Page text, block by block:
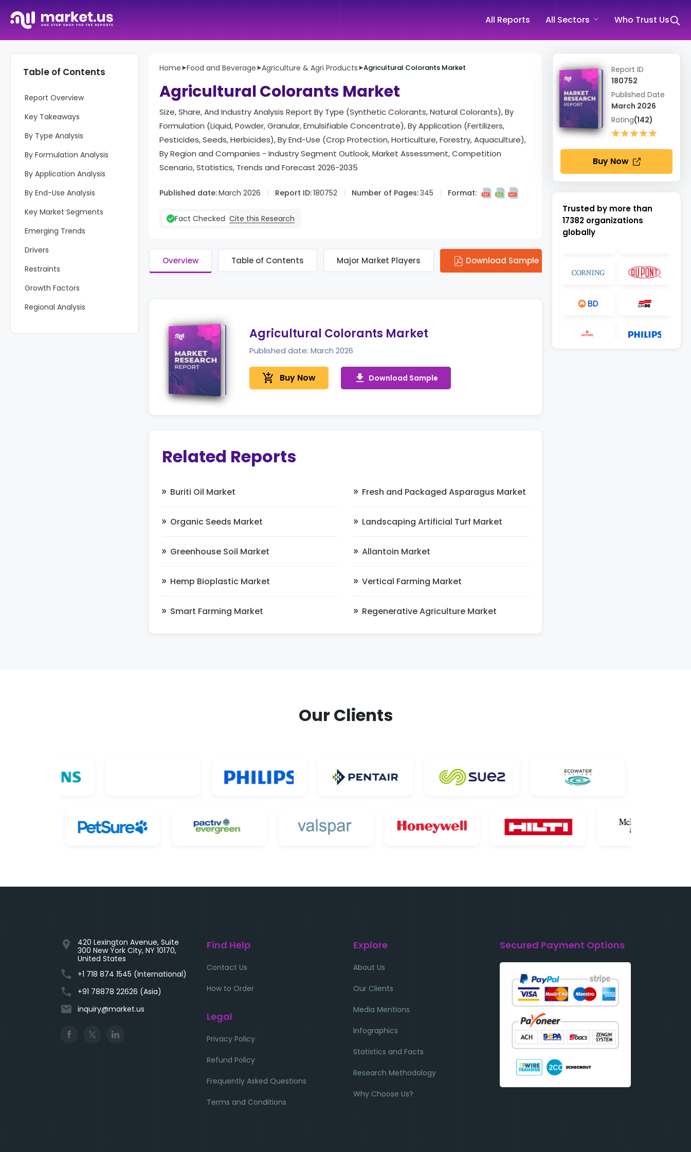
All Reports All Sectors Who Trust Us
Table of Contents
Report Overview
Key Takeaways
By Type Analysis
By Formulation Analysis
By Application Analysis
By End-Use Analysis
Key Market Segments
Emerging Trends
Drivers
Restraints
Growth Factors
Regional Analysis
Home➤Food and Beverage➤Agriculture & Agri Products➤Agricultural Colorants Market
Agricultural Colorants Market
Size, Share, And Industry Analysis Report By Type (Synthetic Colorants, Natural Colorants), By
Formulation (Liquid, Powder, Granular, Emulsifiable Concentrate), By Application (Fertilizers,
Pesticides, Seeds, Herbicides), By End-Use (Crop Protection, Horticulture, Forestry, Aquaculture),
By Region and Companies - Industry Segment Outlook, Market Assessment, Competition
Scenario, Statistics, Trends and Forecast 2026-2035
Published date:March 2026 Report ID:180752 Number of Pages:345 Format:
Fact Checked Cite this Research
Overview Table of Contents Major Market Players Download Sample
Agricultural Colorants Market
Published date: March 2026
add_shopping_cart Buy Now get_app Download Sample
Related Reports
Buriti Oil Market Fresh and Packaged Asparagus Market
Organic Seeds Market Landscaping Artificial Turf Market
Greenhouse Soil Market Allantoin Market
Hemp Bioplastic Market Vertical Farming Market
Smart Farming Market Regenerative Agriculture Market
Report ID
180752
Published Date
March 2026
Rating(142)
★★★★★
★★★★★
Buy Now
Trusted by more than
17382 organizations
globally
Our Clients
location_on
420 Lexington Avenue, Suite
300 New York City, NY 10170,
United States
phone +1 718 874 1545 (International)
phone +91 78878 22626 (Asia)
email inquiry@market.us
Find Help
Contact Us
How to Order
Legal
Privacy Policy
Refund Policy
Frequently Asked Questions
Terms and Conditions
Explore
About Us
Our Clients
Media Mentions
Infographics
Statistics and Facts
Research Methodology
Why Choose Us?
Secured Payment Options